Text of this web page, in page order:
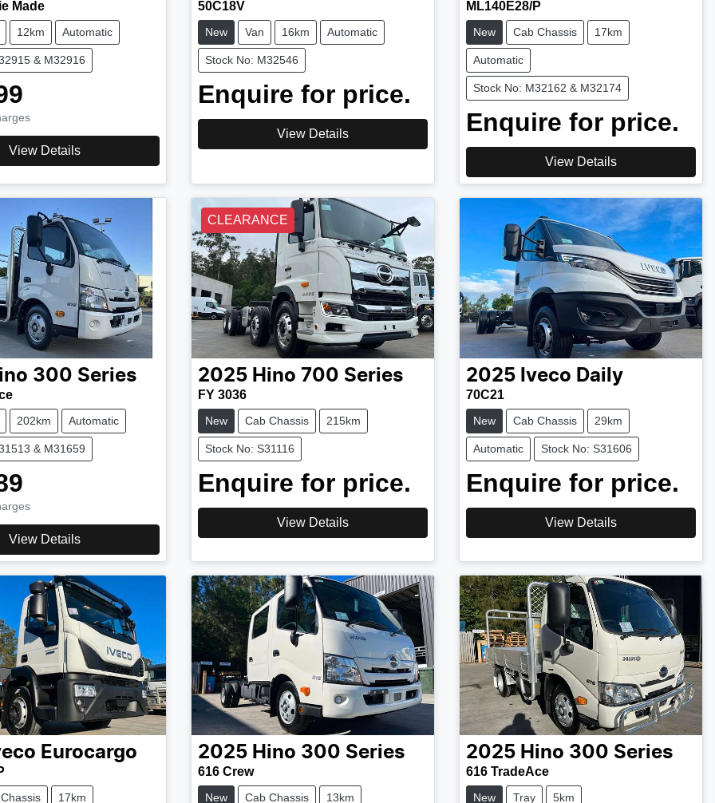
Made
12km Automatic
& M32916
View Details
50C18V
New Van 16km Automatic
Stock No: M32546
Enquire for price.
View Details
ML140E28/P
New Cab Chassis 17km
Automatic
Stock No: M32162 & M32174
Enquire for price.
View Details
300 Series
202km Automatic
& M31659
View Details
CLEARANCE
2025 Hino 700 Series
FY 3036
New Cab Chassis 215km
Stock No: S31116
Enquire for price.
View Details
2025 Iveco Daily
70C21
New Cab Chassis 29km
Automatic Stock No: S31606
Enquire for price.
View Details
Eurocargo
17km
2025 Hino 300 Series
616 Crew
New Cab Chassis 13km
2025 Hino 300 Series
616 TradeAce
New Tray 5km